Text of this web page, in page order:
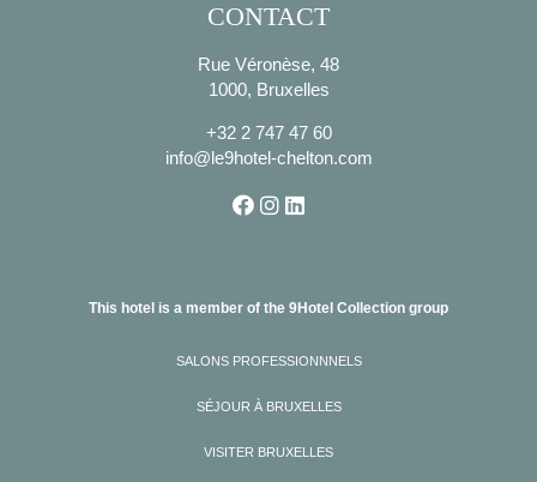
CONTACT
Rue Véronèse, 48
1000, Bruxelles
+32 2 747 47 60
info@le9hotel-chelton.com
This hotel is a member of the 9Hotel Collection group
SALONS PROFESSIONNNELS
SÉJOUR À BRUXELLES
VISITER BRUXELLES